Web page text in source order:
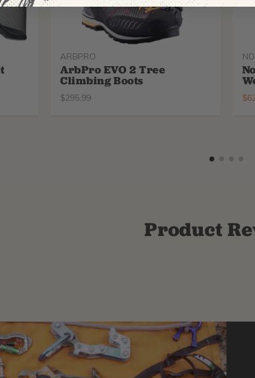
ARBPRO
ArbPro EVO 2 Tree
Climbing Boots
$295.99 $
Product